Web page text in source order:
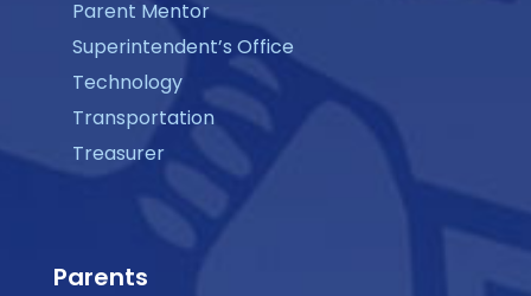
Parent Mentor
Superintendent’s Office
Technology
Transportation
Treasurer
Parents